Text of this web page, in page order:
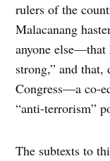
rulers of the
Malacanang
anyone
strong,” and that,
Congress—a co-
“anti-terrorism”
The subtexts to